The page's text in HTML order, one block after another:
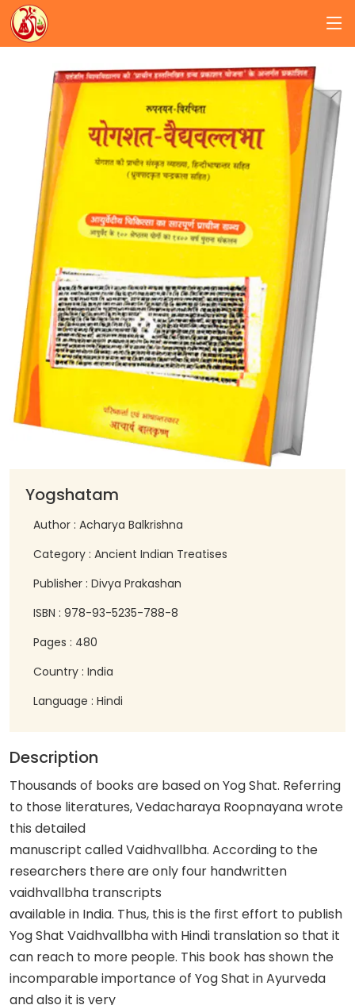
Yogshatam
Author : Acharya Balkrishna
Category : Ancient Indian Treatises
Publisher : Divya Prakashan
ISBN : 978-93-5235-788-8
Pages : 480
Country : India
Language : Hindi
Description
Thousands of books are based on Yog Shat. Referring
to those literatures, Vedacharaya Roopnayana wrote
this detailed
manuscript called Vaidhvallbha. According to the
researchers there are only four handwritten
vaidhvallbha transcripts
available in India. Thus, this is the first effort to publish
Yog Shat Vaidhvallbha with Hindi translation so that it
can reach to more people. This book has shown the
incomparable importance of Yog Shat in Ayurveda
and also it is very